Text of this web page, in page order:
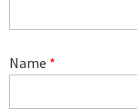
Name *